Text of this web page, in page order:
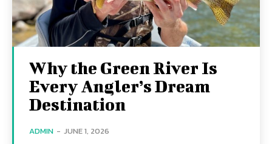
Why the Green River Is
Every Angler’s Dream
Destination
ADMIN - JUNE 1, 2026